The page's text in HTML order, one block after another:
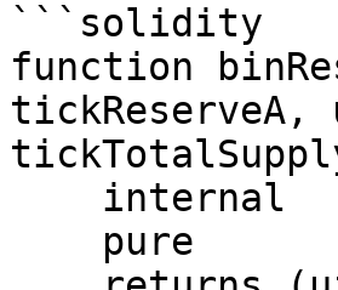
```solidity
function
tickReserveA,